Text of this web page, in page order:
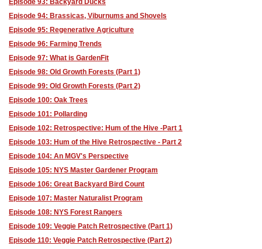
Episode 94: Brassicas, Viburnums and Shovels
Episode 95: Regenerative Agriculture
Episode 96: Farming Trends
Episode 97: What is GardenFit
Episode 98: Old Growth Forests (Part 1)
Episode 99: Old Growth Forests (Part 2)
Episode 100: Oak Trees
Episode 101: Pollarding
Episode 102: Retrospective: Hum of the Hive -Part 1
Episode 103: Hum of the Hive Retrospective - Part 2
Episode 104: An MGV's Perspective
Episode 105: NYS Master Gardener Program
Episode 106: Great Backyard Bird Count
Episode 107: Master Naturalist Program
Episode 108: NYS Forest Rangers
Episode 109: Veggie Patch Retrospective (Part 1)
Episode 110: Veggie Patch Retrospective (Part 2)